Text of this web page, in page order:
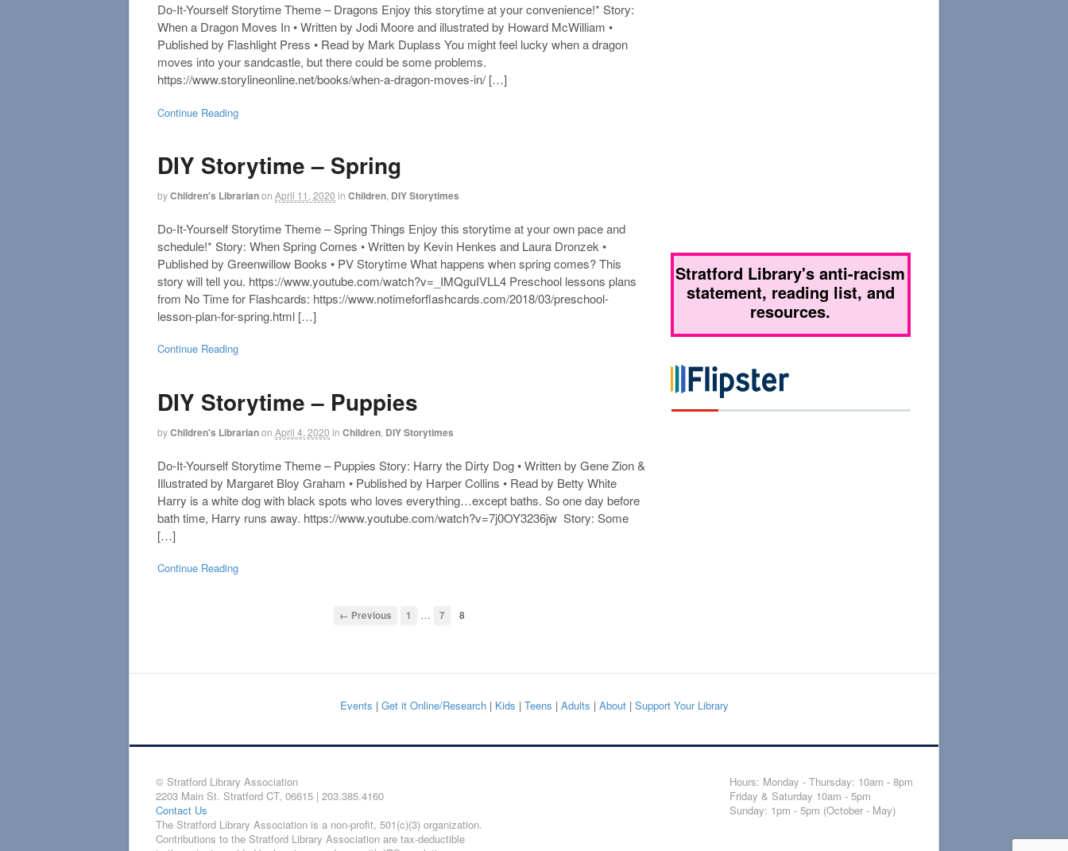
Do-It-Yourself Storytime Theme – Dragons Enjoy this storytime at your convenience!* Story:
When a Dragon Moves In • Written by Jodi Moore and illustrated by Howard McWilliam •
Published by Flashlight Press • Read by Mark Duplass You might feel lucky when a dragon
moves into your sandcastle, but there could be some problems.
https://www.storylineonline.net/books/when-a-dragon-moves-in/ […]
Continue Reading
DIY Storytime – Spring
byChildren's Librarianon April 11, 2020 in Children DIY Storytimes
Do-It-Yourself Storytime Theme – Spring Things Enjoy this storytime at your own pace and
schedule!* Story: When Spring Comes • Written by Kevin Henkes and Laura Dronzek •
Published by Greenwillow Books • PV Storytime What happens when spring comes? This
story will tell you. https://www.youtube.com/watch?v=_IMQguIVLL4 Preschool lessons plans
from No Time for Flashcards: https://www.notimeforflashcards.com/2018/03/preschool-
lesson-plan-for-spring.html […]
Continue Reading
DIY Storytime – Puppies
byChildren's Librarianon April 4, 2020 in Children DIY Storytimes
Do-It-Yourself Storytime Theme – Puppies Story: Harry the Dirty Dog • Written by Gene Zion &
Illustrated by Margaret Bloy Graham • Published by Harper Collins • Read by Betty White
Harry is a white dog with black spots who loves everything…except baths. So one day before
bath time, Harry runs away. https://www.youtube.com/watch?v=7j0OY3236jw Story: Some
[…]
Continue Reading
← Previous 1 … 7 8
Stratford Library's anti-racism
statement, reading list, and
resources.
Events | Get it Online/Research| Kids | Teens | Adults | About| Support Your Library
© Stratford Library Association
2203 Main St. Stratford CT, 06615 | 203.385.4160
Contact Us
The Stratford Library Association is a non-profit, 501(c)(3) organization.
Contributions to the Stratford Library Association are tax-deductible
Hours: Monday - Thursday: 10am - 8pm
Friday & Saturday 10am - 5pm
Sunday: 1pm - 5pm (October - May)